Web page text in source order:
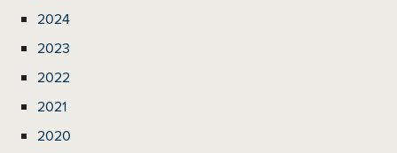
2024
2023
2022
2021
2020